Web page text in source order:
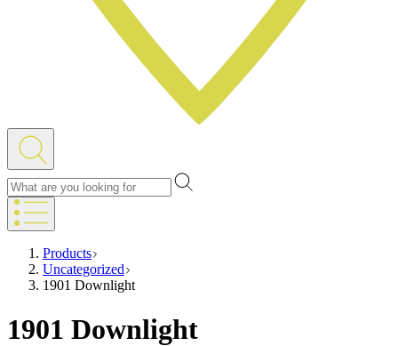
Products
Uncategorized
1901 Downlight
1901 Downlight